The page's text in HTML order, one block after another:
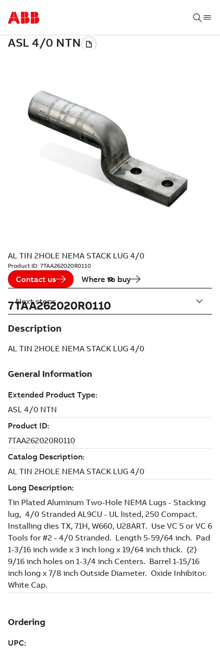
AL TIN 2HOLE NEMA STACK LUG 4/0
Product ID: 7TAA262020R0110
Contact us Where to buy
7TAA262020R0110
Description
AL TIN 2HOLE NEMA STACK LUG 4/0
Next steps